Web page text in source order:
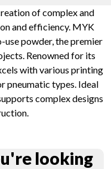
of complex and
and efficiency. MYK
powder, the premier
Renowned for its
with various printing
pneumatic types. Ideal
complex designs
looking